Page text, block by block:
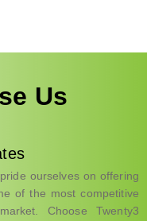
Us
ourselves on offering
of the most competitive
Choose Twenty3